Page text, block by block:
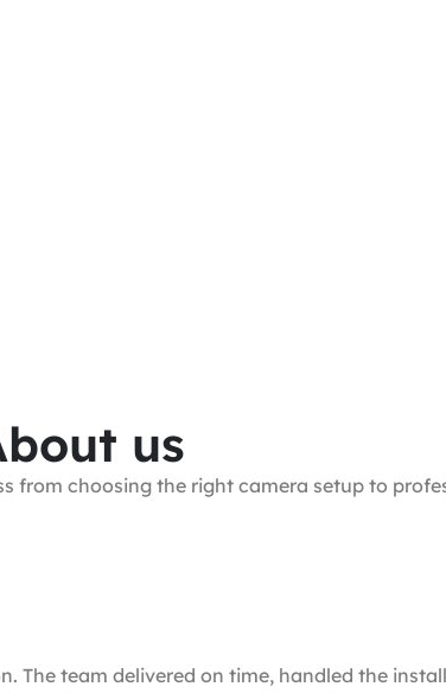
us
from choosing the right camera setup to
The team delivered on time, handled the